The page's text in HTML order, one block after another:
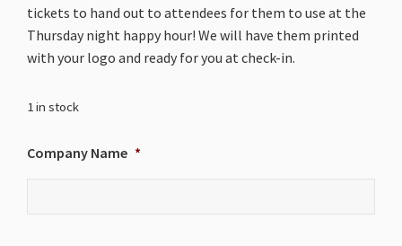
tickets to hand out to attendees for them to use at the
Thursday night happy hour! We will have them printed
with your logo and ready for you at check-in.
1 in stock
Company Name *